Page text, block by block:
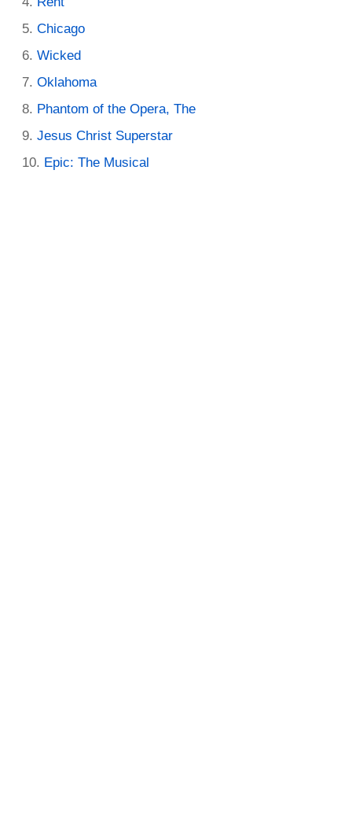
Chicago
Wicked
Oklahoma
Phantom of the Opera, The
Jesus Christ Superstar
Epic: The Musical